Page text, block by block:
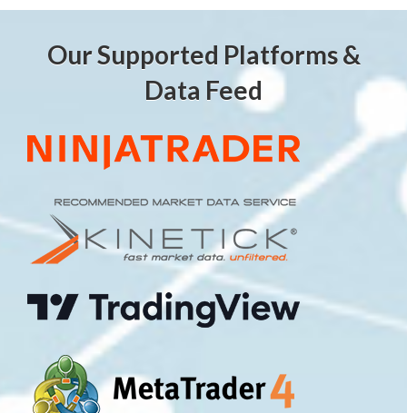
Our Supported Platforms &
Data Feed